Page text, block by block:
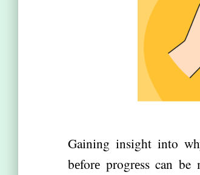
Gaining insight into
bеforе progrеss can be